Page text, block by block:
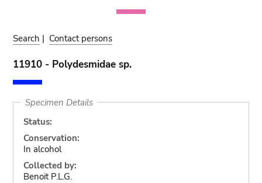
Search | Contact persons
11910 - Polydesmidae sp.
Specimen Details
Status:
Conservation:
In alcohol
Collected by:
Benoit P.L.G.